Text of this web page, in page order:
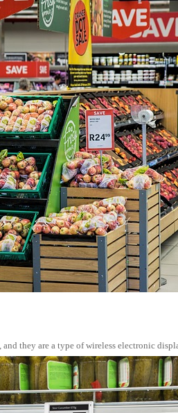
they are a type of wireless electronic